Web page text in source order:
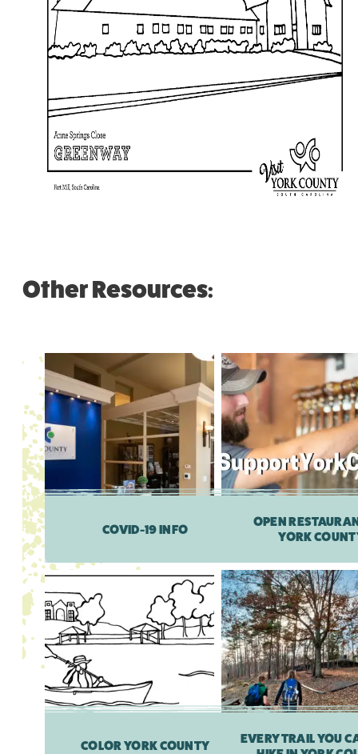
Other Resources:
COVID-19 INFO
OPEN
YORK
COLOR YORK COUNTY
EVERY TRAIL YOU